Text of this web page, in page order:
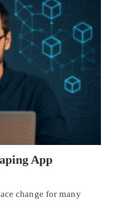
App
change for many